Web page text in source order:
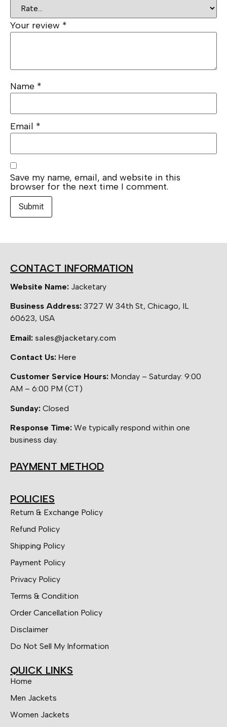
Your review *
Name *
Email *
Save my name, email, and website in this
browser for the next time I comment.
CONTACT INFORMATION
Website Name: Jacketary
Business Address: 3727 W 34th St, Chicago, IL
60623, USA
Email: sales@jacketary.com
Contact Us: Here
Customer Service Hours: Monday – Saturday: 9:00
AM – 6:00 PM (CT)
Sunday: Closed
Response Time: We typically respond within one
business day.
PAYMENT METHOD
POLICIES
Return & Exchange Policy
Refund Policy
Shipping Policy
Payment Policy
Privacy Policy
Terms & Condition
Order Cancellation Policy
Disclaimer
Do Not Sell My Information
QUICK LINKS
Home
Men Jackets
Women Jackets